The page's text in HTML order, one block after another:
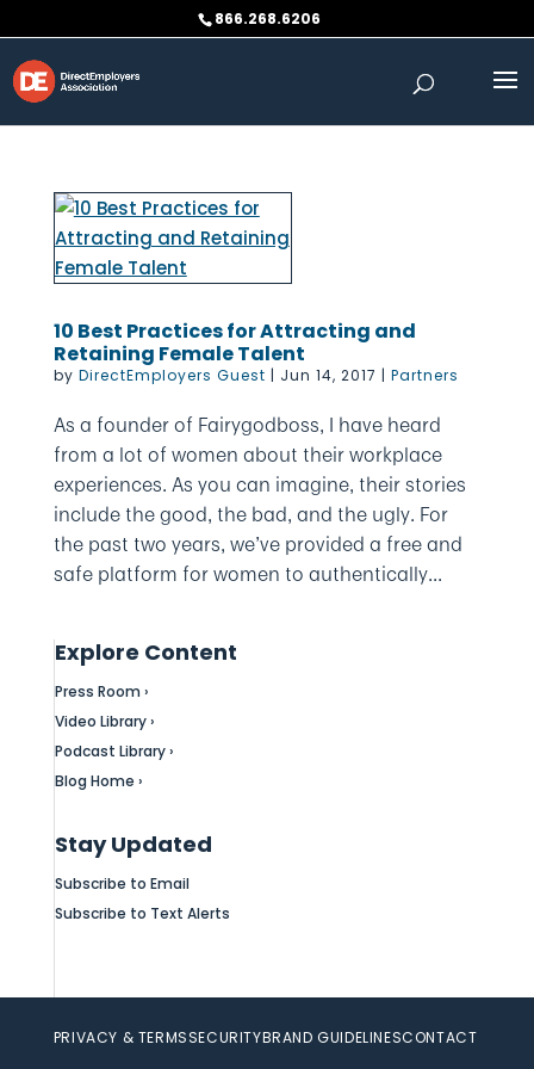
to
content
866.268.6206
10 Best Practices for Attracting and
Retaining Female Talent
by DirectEmployers Guest | Jun 14, 2017 | Partners
As a founder of Fairygodboss, I have heard
from a lot of women about their workplace
experiences. As you can imagine, their stories
include the good, the bad, and the ugly. For
the past two years, we’ve provided a free and
safe platform for women to authentically...
Explore Content
Press Room ›
Video Library ›
Podcast Library ›
Blog Home ›
Stay Updated
Subscribe to Email
Subscribe to Text Alerts
PRIVACY & TERMSSECURITYBRAND GUIDELINESCONTACT